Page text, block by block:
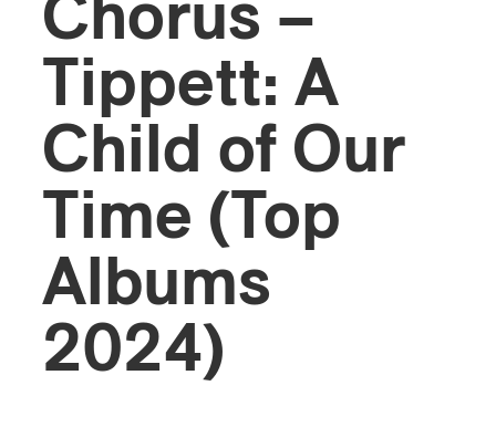
Chorus –
Tippett: A
Child of Our
Time (Top
Albums
2024)